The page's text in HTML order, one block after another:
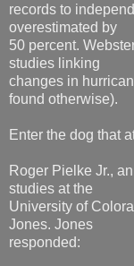
records to
overestimated by
50 percent.
studies linking
changes in
found otherwise).
Enter the dog that
Roger Pielke Jr.,
studies at the
University of
Jones. Jones
responded: